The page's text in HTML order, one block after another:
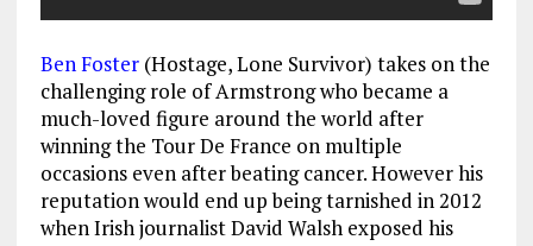
Ben Foster(Hostage, Lone Survivor) takes on the
challenging role of Armstrong who became a
much-loved figure around the world after
winning the Tour De France on multiple
occasions even after beating cancer. However his
reputation would end up being tarnished in 2012
when Irish journalist David Walsh exposed his